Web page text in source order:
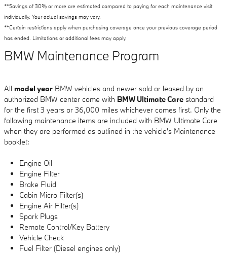
**Savings of 30% or more are estimated compared to paying for each maintenance visit
individually. Your actual savings may vary.
**Certain restrictions apply when purchasing coverage once your previous coverage period
has ended. Limitations or additional fees may apply.
BMW Maintenance Program
All model year BMW vehicles and newer sold or leased by an
authorized BMW center come with BMW Ultimate Care standard
for the first 3 years or 36,000 miles whichever comes first. Only the
following maintenance items are included with BMW Ultimate Care
when they are performed as outlined in the vehicle's Maintenance
booklet:
Engine Oil
Engine Filter
Brake Fluid
Cabin Micro Filter(s)
Engine Air Filter(s)
Spark Plugs
Remote Control/Key Battery
Vehicle Check
Fuel Filter (Diesel engines only)